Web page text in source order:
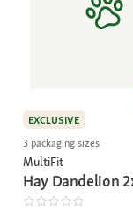
EXCLUSIVE
3 packaging sizes
MultiFit
Hay Dandelion